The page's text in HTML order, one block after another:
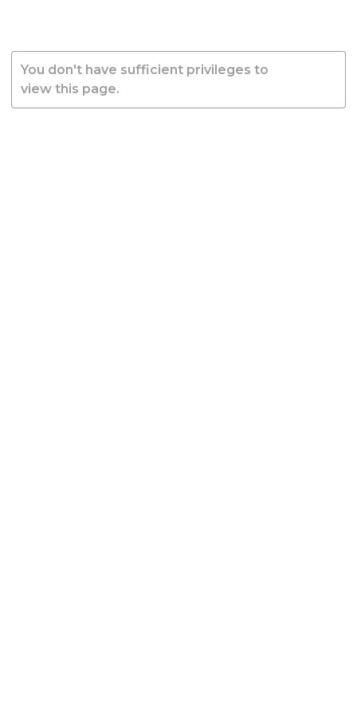
You don't have sufficient privileges to
view this page.